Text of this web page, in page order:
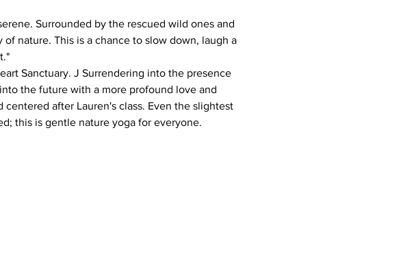
Surrounded by the rescued wild ones and
nature. This is a chance to slow down, laugh a
Sanctuary. J Surrendering into the presence
the future with a more profound love and
after Lauren's class. Even the slightest
this is gentle nature yoga for everyone.